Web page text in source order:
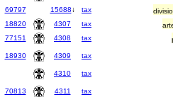
69797
15688↓ tax
18820
4307 tax
77151
4308 tax
18930 4309 tax
4310 tax
70813 4311 tax